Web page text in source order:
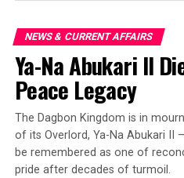
NEWS & CURRENT AFFAIRS
Ya-Na Abukari II
Peace Legacy
The Dagbon Kingdom is in
of its Overlord, Ya-Na Abukari II
be remembered as one of
pride after decades of turmoil.